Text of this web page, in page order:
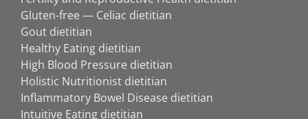
Gluten-free — Celiac dietitian
Gout dietitian
Healthy Eating dietitian
High Blood Pressure dietitian
Holistic Nutritionist dietitian
Inflammatory Bowel Disease dietitian
Intuitive Eating dietitian